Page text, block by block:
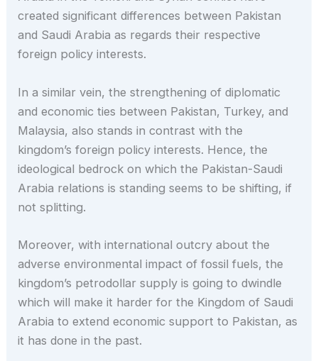
created significant differences between Pakistan
and Saudi Arabia as regards their respective
foreign policy interests.
In a similar vein, the strengthening of diplomatic
and economic ties between Pakistan, Turkey, and
Malaysia, also stands in contrast with the
kingdom’s foreign policy interests. Hence, the
ideological bedrock on which the Pakistan-Saudi
Arabia relations is standing seems to be shifting, if
not splitting.
Moreover, with international outcry about the
adverse environmental impact of fossil fuels, the
kingdom’s petrodollar supply is going to dwindle
which will make it harder for the Kingdom of Saudi
Arabia to extend economic support to Pakistan, as
it has done in the past.